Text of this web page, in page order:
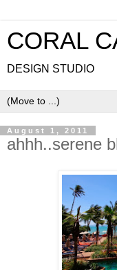
CORAL
DESIGN STUDIO
August 1, 2011
ahhh..serene